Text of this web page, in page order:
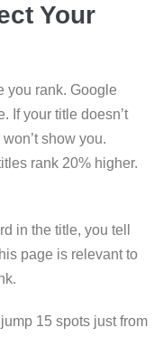
Your
you rank. Google
If your title doesn’t
show you.
rank 20% higher.
in the title, you tell
page is relevant to
15 spots just from